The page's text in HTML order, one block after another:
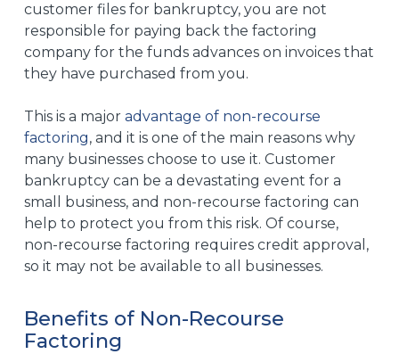
customer files for bankruptcy, you are not
responsible for paying back the factoring
company for the funds advances on invoices that
they have purchased from you.
This is a major advantage of non-recourse
factoring, and it is one of the main reasons why
many businesses choose to use it. Customer
bankruptcy can be a devastating event for a
small business, and non-recourse factoring can
help to protect you from this risk. Of course,
non-recourse factoring requires credit approval,
so it may not be available to all businesses.
Benefits of Non-Recourse
Factoring